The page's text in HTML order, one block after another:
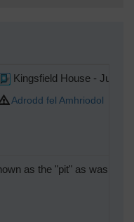
Kingsfield House -
Adrodd fel Amhriodol
as the "pit" as was